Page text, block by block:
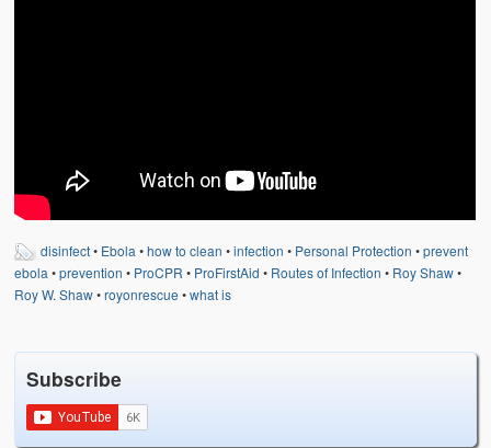
Contact
Links
disinfect• Ebola •how to clean •infection • Personal Protection •prevent
ebola •prevention • ProCPR • ProFirstAid • Routes of Infection • Roy Shaw•
Roy W. Shaw•royonrescue •what is
Subscribe